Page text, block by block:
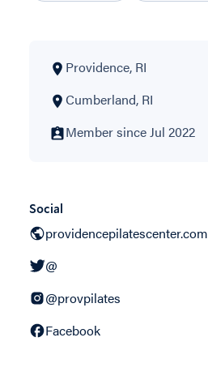
Providence, RI
Cumberland, RI
Member since Jul 2022
Social
providencepilatescenter.com
@
@provpilates
Facebook